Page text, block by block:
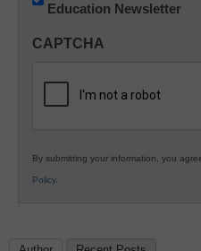
Innovations
K12
Education Newsletter
CAPTCHA
By submitting your information, you
Policy.